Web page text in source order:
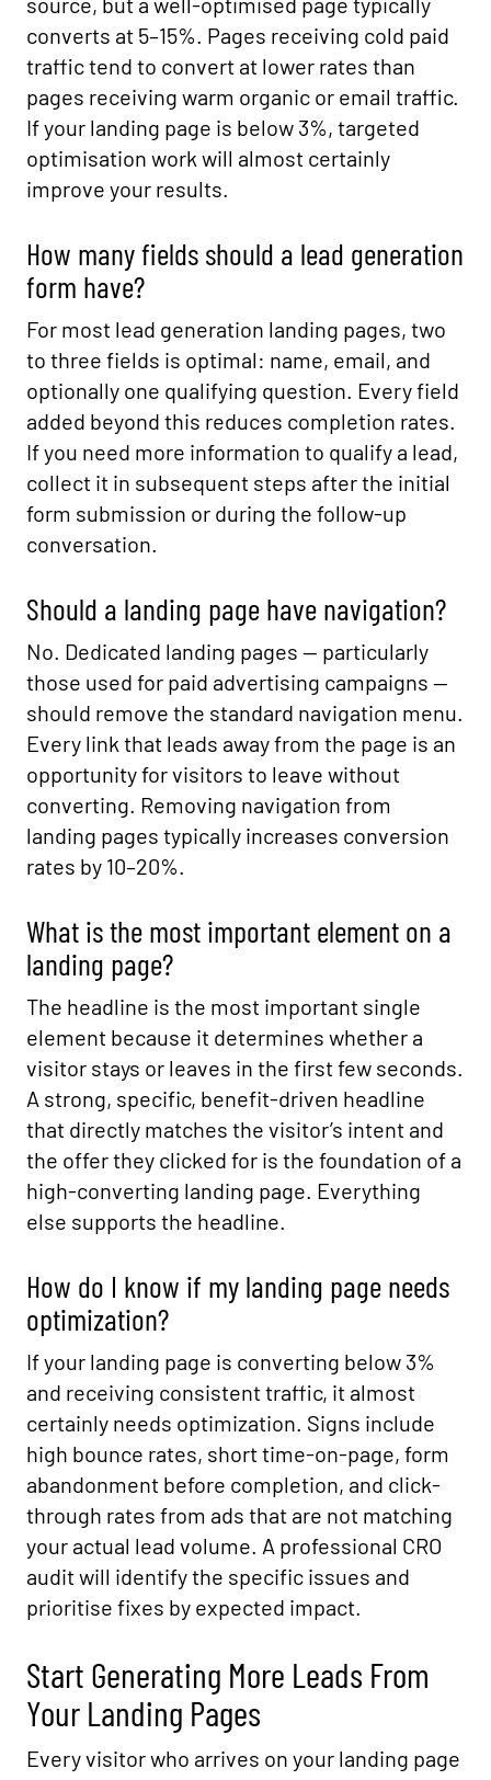
converts at 5–15%. Pages receiving cold paid
traffic tend to convert at lower rates than
pages receiving warm organic or email traffic.
If your landing page is below 3%, targeted
optimisation work will almost certainly
improve your results.
How many fields should a lead generation
form have?
For most lead generation landing pages, two
to three fields is optimal: name, email, and
optionally one qualifying question. Every field
added beyond this reduces completion rates.
If you need more information to qualify a lead,
collect it in subsequent steps after the initial
form submission or during the follow-up
conversation.
Should a landing page have navigation?
No. Dedicated landing pages — particularly
those used for paid advertising campaigns —
should remove the standard navigation menu.
Every link that leads away from the page is an
opportunity for visitors to leave without
converting. Removing navigation from
landing pages typically increases conversion
rates by 10–20%.
What is the most important element on a
landing page?
The headline is the most important single
element because it determines whether a
visitor stays or leaves in the first few seconds.
A strong, specific, benefit-driven headline
that directly matches the visitor’s intent and
the offer they clicked for is the foundation of a
high-converting landing page. Everything
else supports the headline.
How do I know if my landing page needs
optimization?
If your landing page is converting below 3%
and receiving consistent traffic, it almost
certainly needs optimization. Signs include
high bounce rates, short time-on-page, form
abandonment before completion, and click-
through rates from ads that are not matching
your actual lead volume. A professional CRO
audit will identify the specific issues and
prioritise fixes by expected impact.
Start Generating More Leads From
Your Landing Pages
Every visitor who arrives on your landing page